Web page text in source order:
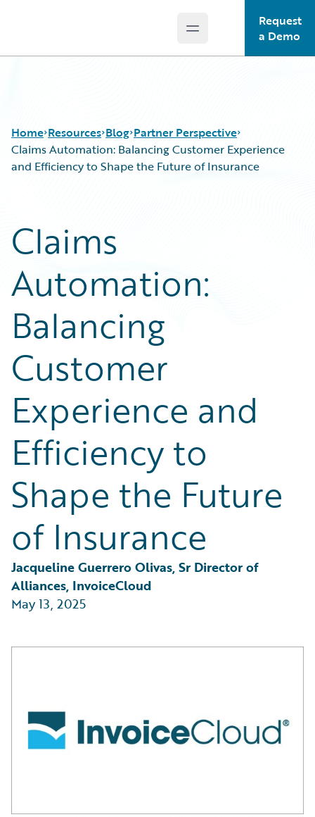
Open main menu
Request
a Demo
Home Resources
Podcasts
Blog
Insurance Technology FAQ
Blog
Careers
Customer Viewpoint
General Interest
Partner Perspective
Technology
Trends
Partner Perspective
Claims Automation: Balancing Customer Experience
and Efficiency to Shape the Future of Insurance
Claims
Automation:
Balancing
Customer
Experience and
Efficiency to
Shape the Future
of Insurance
Jacqueline Guerrero Olivas, Sr Director of
Alliances, InvoiceCloud
May 13, 2025